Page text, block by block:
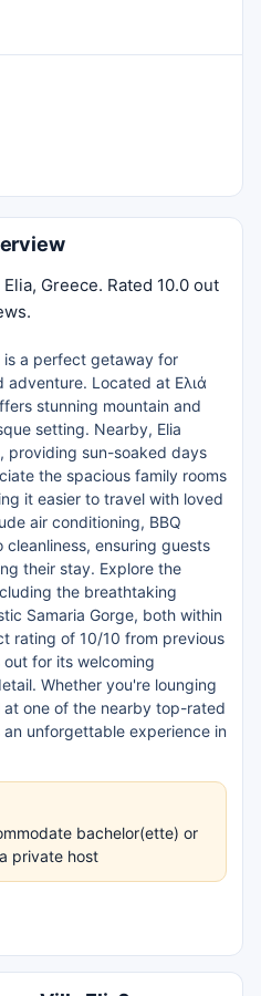
Greece. Rated 10.0 out
is a perfect getaway for
adventure. Located at Ελιά
stunning mountain and
setting. Nearby, Elia
providing sun-soaked days
the spacious family rooms
it easier to travel with loved
air conditioning, BBQ
ensuring guests
their stay. Explore the
the breathtaking
Samaria Gorge, both within
rating of 10/10 from previous
out for its welcoming
Whether you're lounging
one of the nearby top-rated
unforgettable experience in
bachelor(ette) or
private host